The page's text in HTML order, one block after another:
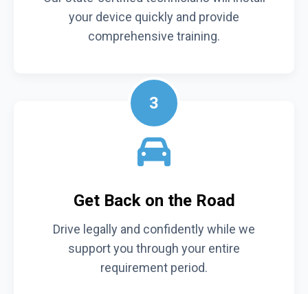
your device quickly and provide
comprehensive training.
3
Get Back on the Road
Drive legally and confidently while we
support you through your entire
requirement period.